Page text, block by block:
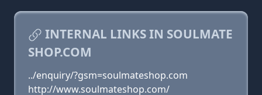
INTERNAL LINKS IN SOULMATE
SHOP.COM
../enquiry/?gsm=soulmateshop.com
http://www.soulmateshop.com/